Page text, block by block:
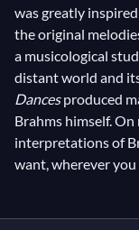
was greatly
the original
a musicological
distant world and
Dancesproduced
Brahms himself.
interpretations of
want, wherever you